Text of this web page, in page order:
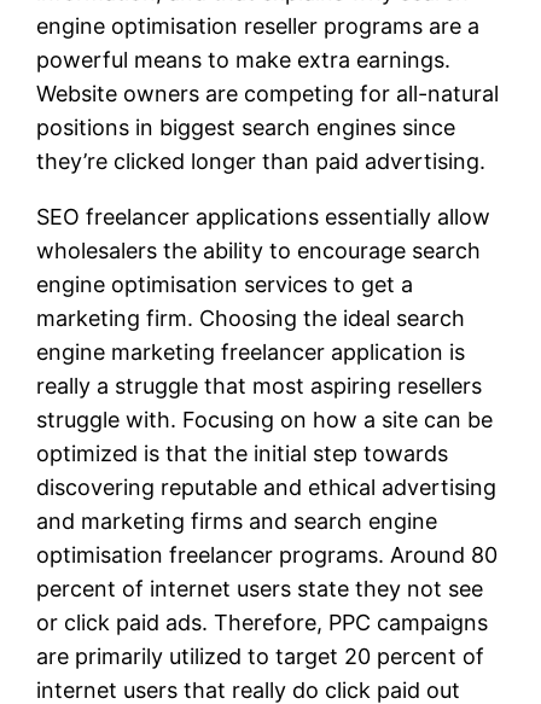
engine optimisation reseller programs are a
powerful means to make extra earnings.
Website owners are competing for all-natural
positions in biggest search engines since
they’re clicked longer than paid advertising.
SEO freelancer applications essentially allow
wholesalers the ability to encourage search
engine optimisation services to get a
marketing firm. Choosing the ideal search
engine marketing freelancer application is
really a struggle that most aspiring resellers
struggle with. Focusing on how a site can be
optimized is that the initial step towards
discovering reputable and ethical advertising
and marketing firms and search engine
optimisation freelancer programs. Around 80
percent of internet users state they not see
or click paid ads. Therefore, PPC campaigns
are primarily utilized to target 20 percent of
internet users that really do click paid out